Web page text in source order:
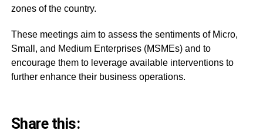
zones of the country.
These meetings aim to assess the sentiments of Micro,
Small, and Medium Enterprises (MSMEs) and to
encourage them to leverage available interventions to
further enhance their business operations.
Share this: